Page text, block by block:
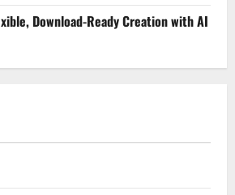
Download-Ready Creation with AI